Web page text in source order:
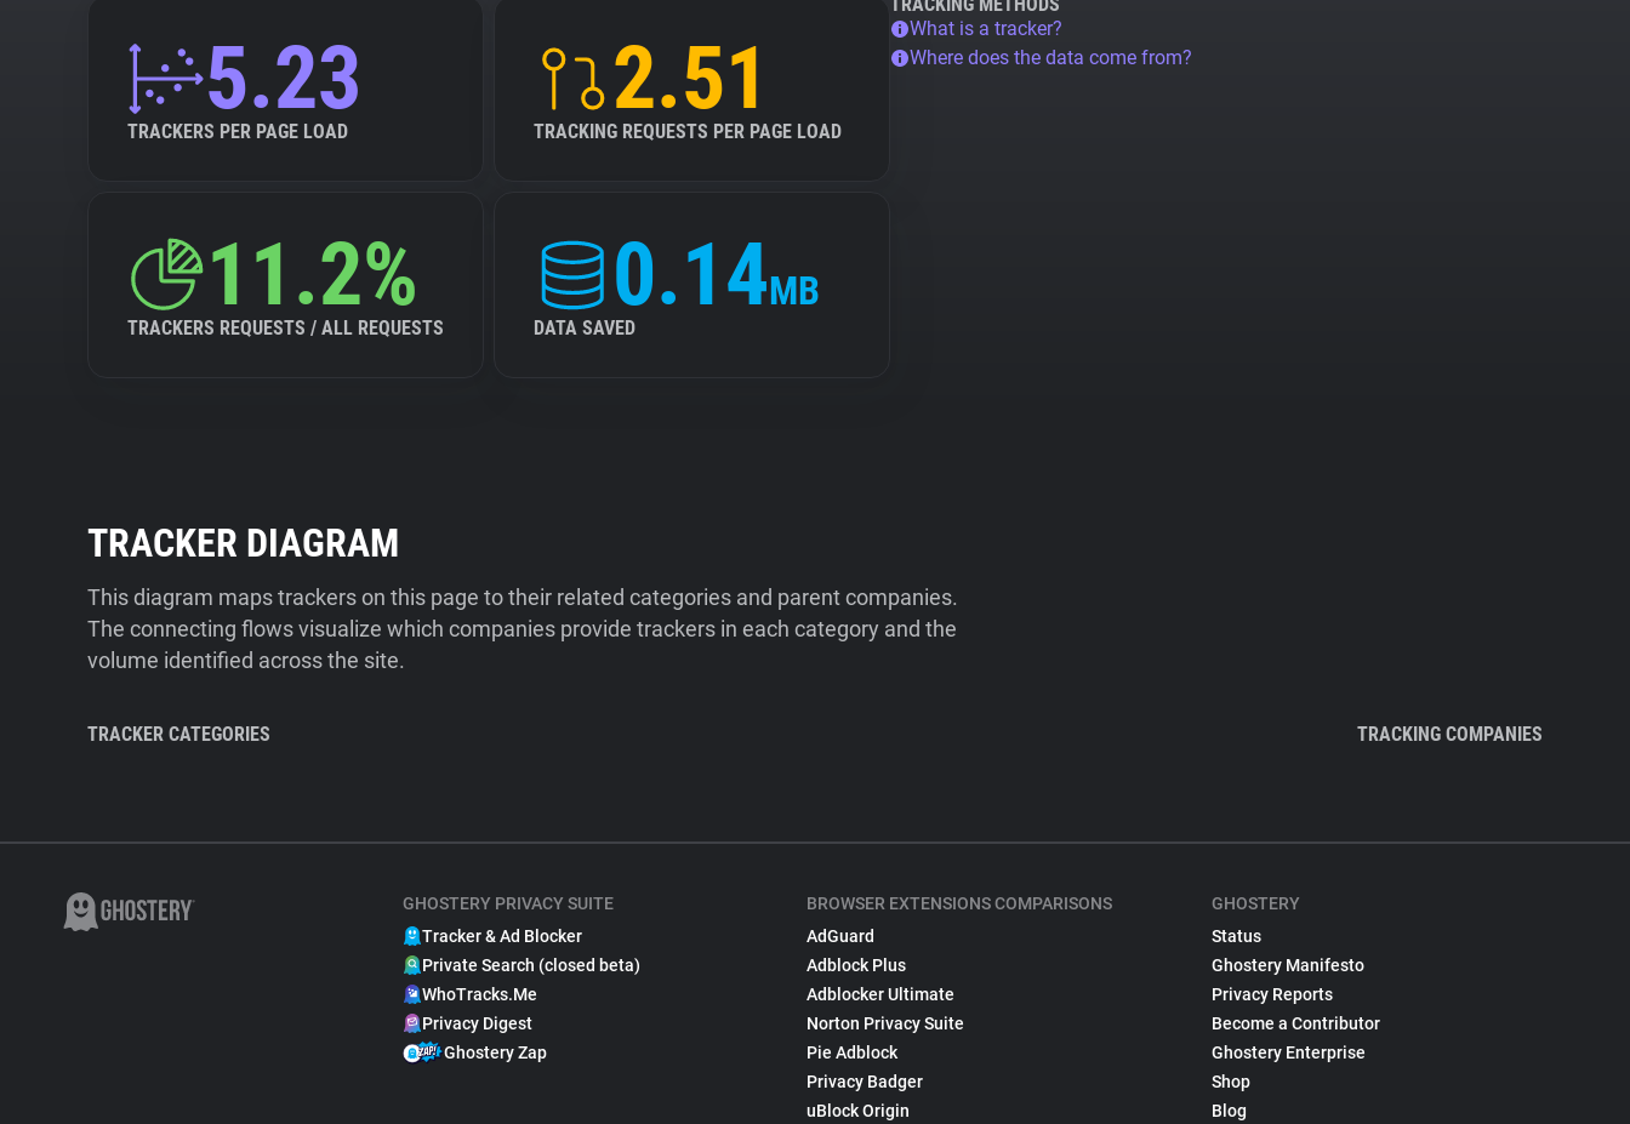
5.23
TRACKERS PER PAGE LOAD
2.51
TRACKING REQUESTS PER PAGE LOAD
11.2%
TRACKERS REQUESTS / ALL REQUESTS
0.14MB
DATA SAVED
What is a tracker?
Where does the data come from?
TRACKER DIAGRAM
This diagram maps trackers on this page to their related categories and parent companies.
The connecting flows visualize which companies provide trackers in each category and the
volume identified across the site.
TRACKER CATEGORIES TRACKING COMPANIES
GHOSTERY PRIVACY SUITE
Tracker & Ad Blocker
Private Search (closed beta)
WhoTracks.Me
Privacy Digest
Ghostery Zap
BROWSER EXTENSIONS COMPARISONS
AdGuard
Adblock Plus
Adblocker Ultimate
Norton Privacy Suite
Pie Adblock
Privacy Badger
uBlock Origin
GHOSTERY
Status
Ghostery Manifesto
Privacy Reports
Become a Contributor
Ghostery Enterprise
Shop
Blog